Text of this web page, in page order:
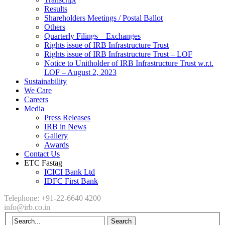
Results
Shareholders Meetings / Postal Ballot
Others
Quarterly Filings – Exchanges
Rights issue of IRB Infrastructure Trust
Rights issue of IRB Infrastructure Trust – LOF
Notice to Unitholder of IRB Infrastructure Trust w.r.t.
LOF – August 2, 2023
Sustainability
We Care
Careers
Media
Press Releases
IRB in News
Gallery
Awards
Contact Us
ETC Fastag
ICICI Bank Ltd
IDFC First Bank
Telephone: +91-22-6640 4200
info@irb.co.in